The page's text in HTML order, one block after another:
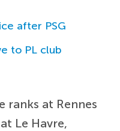
after PSG
to PL club
ranks at Rennes
Le Havre,